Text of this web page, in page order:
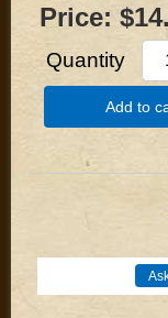
Price:
Quantity
Add to